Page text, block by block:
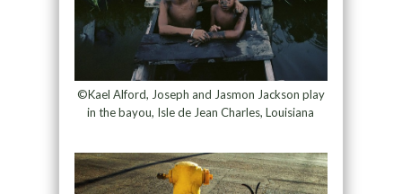
©Kael Alford, Joseph and Jasmon Jackson play
in the bayou, Isle de Jean Charles, Louisiana